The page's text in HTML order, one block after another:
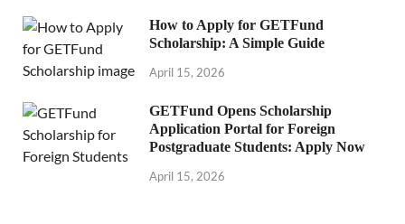
How to Apply for GETFund
Scholarship: A Simple Guide
April 15, 2026
GETFund Opens Scholarship
Application Portal for Foreign
Postgraduate Students: Apply Now
April 15, 2026